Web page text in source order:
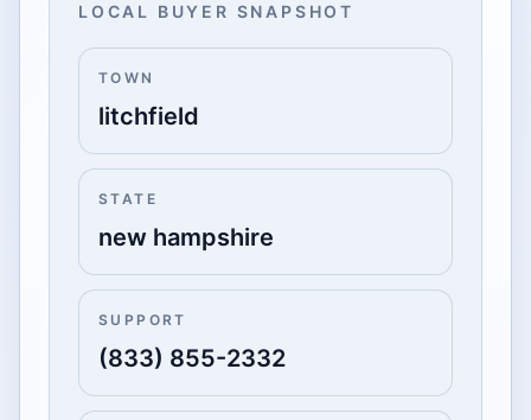
LOCAL BUYER SNAPSHOT
TOWN
litchfield
STATE
new hampshire
SUPPORT
(833) 855-2332